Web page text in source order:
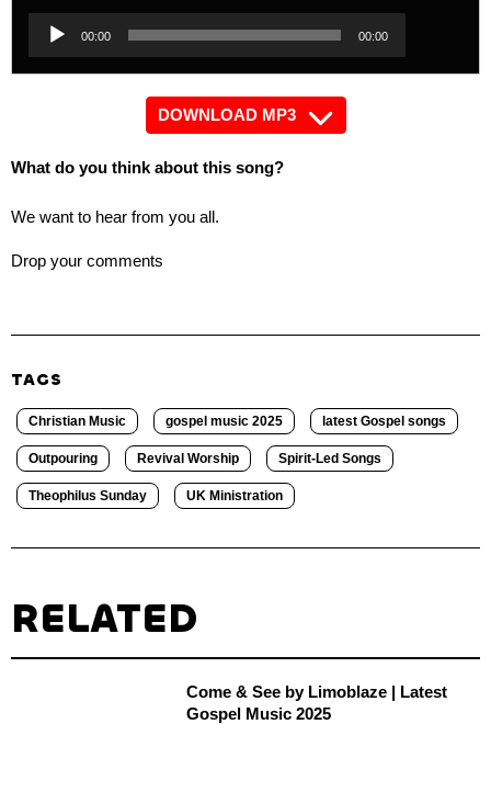
Audio
Player
00:00 00:00
DOWNLOAD MP3
What do you think about this song?
We want to hear from you all.
Drop your comments
TAGS
Christian Music gospel music 2025 latest Gospel songs
Outpouring Revival Worship Spirit-Led Songs
Theophilus Sunday UK Ministration
RELATED
Come & See by Limoblaze | Latest
Gospel Music 2025